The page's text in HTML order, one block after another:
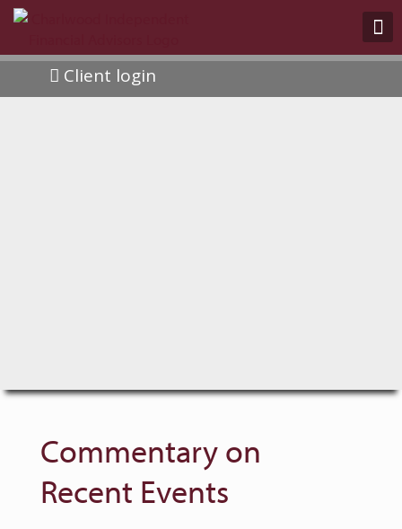
Client login
Commentary on
Recent Events